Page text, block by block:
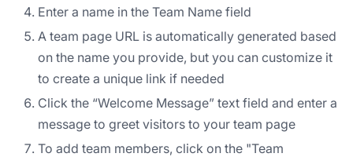
Enter a name in the Team Name field
A team page URL is automatically generated based
on the name you provide, but you can customize it
to create a unique link if needed
Click the “Welcome Message” text field and enter a
message to greet visitors to your team page
To add team members, click on the "Team